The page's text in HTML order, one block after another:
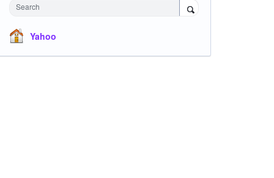
Search
Yahoo